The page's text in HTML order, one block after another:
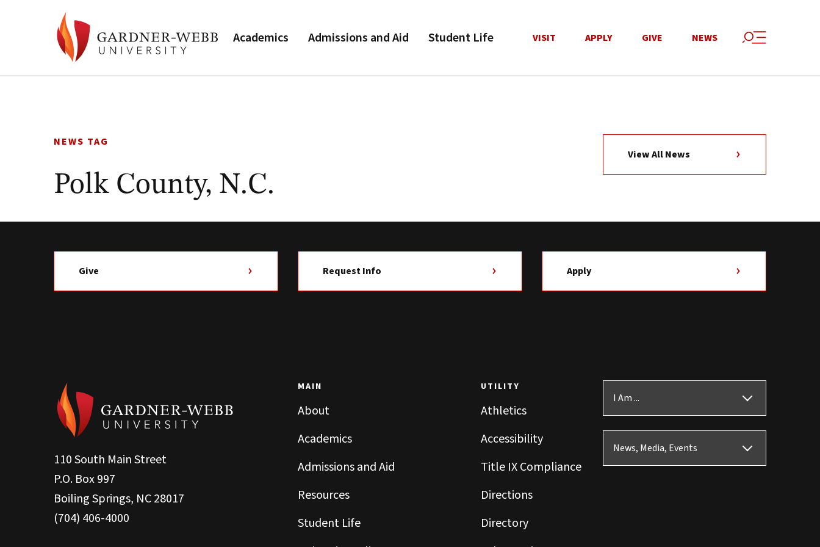
Academics Admissions and Aid Student Life VISIT APPLY GIVE NEWS
NEWS TAG
Polk County, N.C.
View All News
Give Request Info Apply
110 South Main Street
P.O. Box 997
Boiling Springs, NC 28017
(704) 406-4000
MAIN
About
Academics
Admissions and Aid
Resources
Student Life
UTILITY
Athletics
Accessibility
Title IX Compliance
Directions
Directory
I Am ...
News, Media, Events